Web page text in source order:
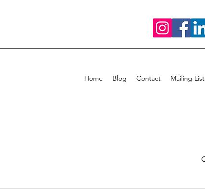
Home Blog Contact Mailing List